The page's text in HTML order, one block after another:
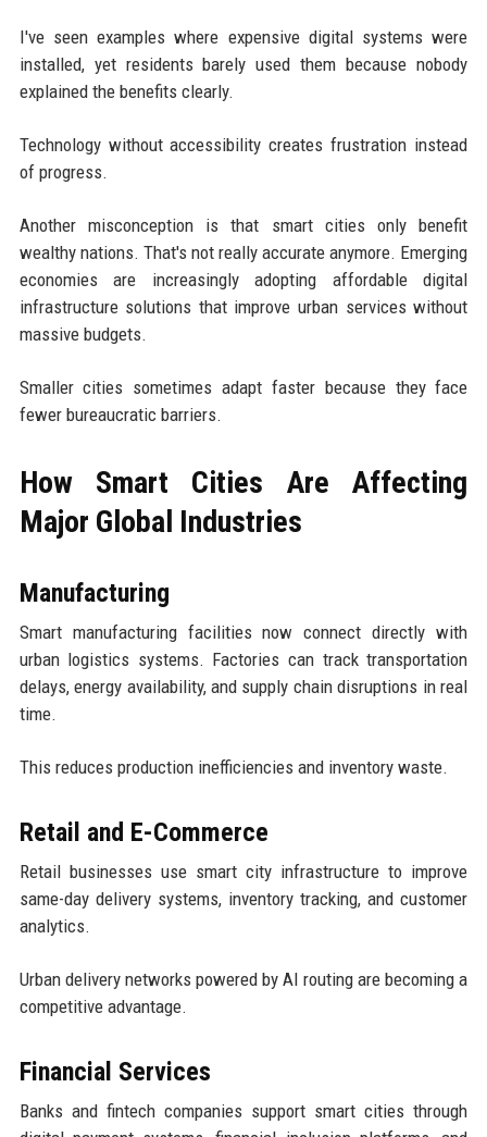
I've seen examples where expensive digital systems were
installed, yet residents barely used them because nobody
explained the benefits clearly.
Technology without accessibility creates frustration instead
of progress.
Another misconception is that smart cities only benefit
wealthy nations. That's not really accurate anymore. Emerging
economies are increasingly adopting affordable digital
infrastructure solutions that improve urban services without
massive budgets.
Smaller cities sometimes adapt faster because they face
fewer bureaucratic barriers.
How Smart Cities Are Affecting
Major Global Industries
Manufacturing
Smart manufacturing facilities now connect directly with
urban logistics systems. Factories can track transportation
delays, energy availability, and supply chain disruptions in real
time.
This reduces production inefficiencies and inventory waste.
Retail and E-Commerce
Retail businesses use smart city infrastructure to improve
same-day delivery systems, inventory tracking, and customer
analytics.
Urban delivery networks powered by AI routing are becoming a
competitive advantage.
Financial Services
Banks and fintech companies support smart cities through